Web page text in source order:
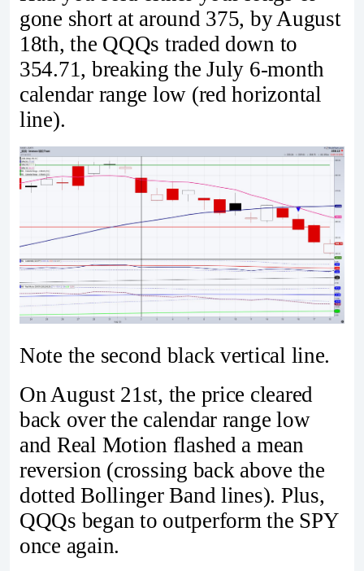
gone short at around 375, by August
18th, the QQQs traded down to
354.71, breaking the July 6-month
calendar range low (red horizontal
line).
Note the second black vertical line.
On August 21st, the price cleared
back over the calendar range low
and Real Motion flashed a mean
reversion (crossing back above the
dotted Bollinger Band lines). Plus,
QQQs began to outperform the SPY
once again.